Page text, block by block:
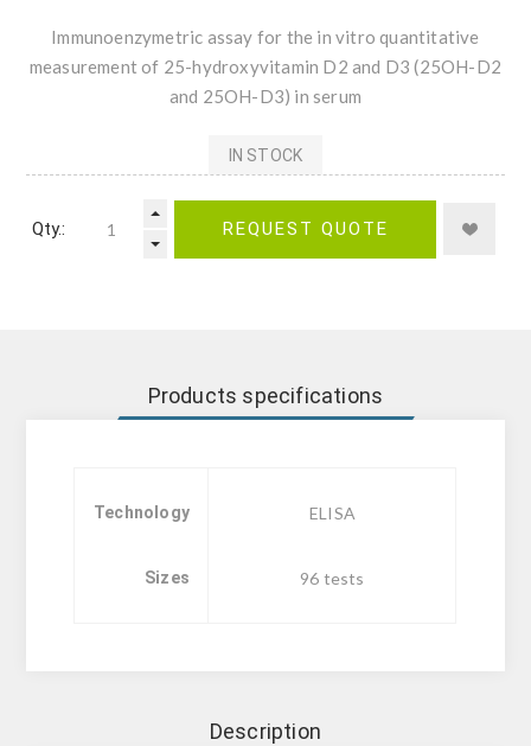
Immunoenzymetric assay for the in vitro quantitative
measurement of 25-hydroxyvitamin D2 and D3 (25OH-D2
and 25OH-D3) in serum
IN STOCK
Qty.: REQUEST QUOTE
Products specifications
Technology ELISA
Sizes 96 tests
Description